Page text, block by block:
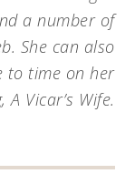
a number of
She can also
to time on her
Vicar’s Wife.